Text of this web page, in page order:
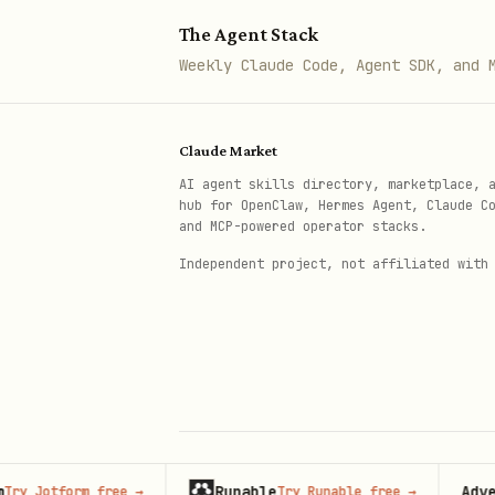
Common pitfalls to avoid
Step 4: Review Examples
Examine
How different character
Different narrative
How to balance lyrical
Step 5: Write the Story
Compose the lyrical fable
The Agent Stack
Weekly Claude Code, Agent SDK,
Claude Market
AI agent skills directory, marketplace,
hub for OpenClaw, Hermes Agent, Claude
and MCP-powered operator stacks.
Independent project, not affiliated with
free→ Try Runable free→